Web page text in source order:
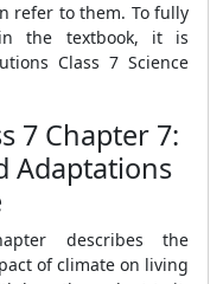
refer to them. To fully
the textbook, it is
Class 7 Science
7 Chapter 7:
Adaptations
describes the
of climate on living